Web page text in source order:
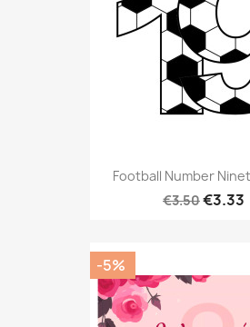
Football Number
€3.50€3.33
-5%